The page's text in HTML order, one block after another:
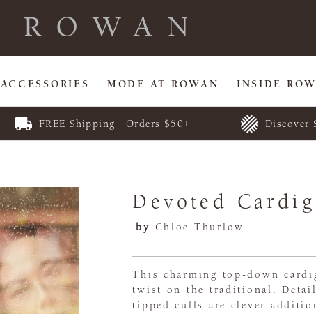
ACCESSORIES MODE AT ROWAN INSIDE
FREE Shipping | Orders $50+ Discover
Devoted
by Chloe Thurlow
This charming top-down
twist on the traditional.
tipped cuffs are clever